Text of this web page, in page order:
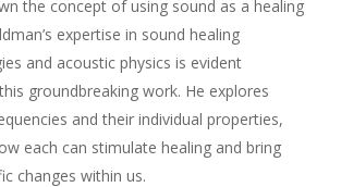
the concept of using sound as a healing
expertise in sound healing
and acoustic physics is evident
groundbreaking work. He explores
and their individual properties,
each can stimulate healing and bring
changes within us.